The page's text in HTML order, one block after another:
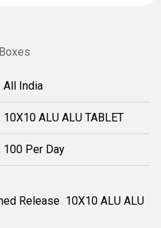
All India
10X10 ALU ALU TABLET
100 Per Day
Release 10X10 ALU ALU